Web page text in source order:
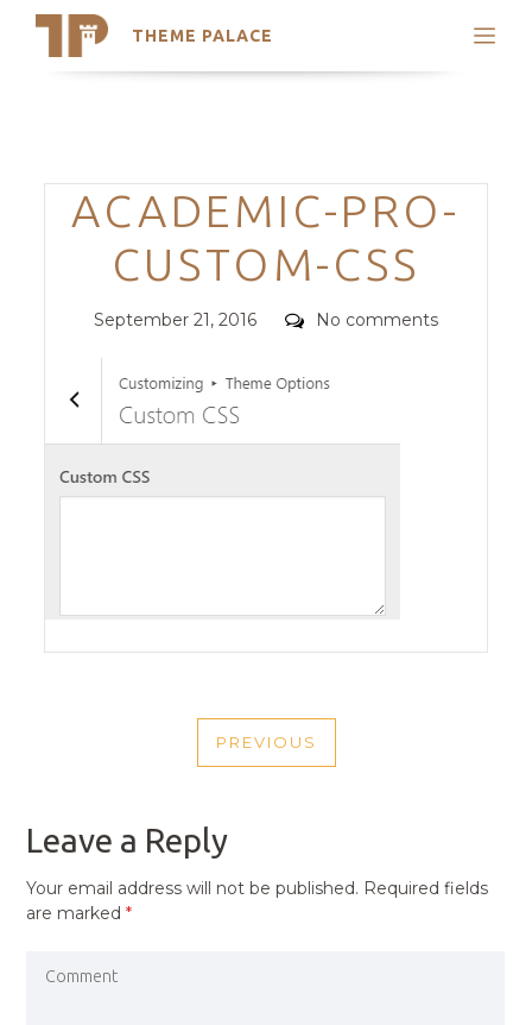
THEME PALACE
Search
Trending Themes
Categories
ACADEMIC-PRO-
CUSTOM-CSS
Posted
September 21, 2016 Comments
No comments
NAVIGATION
PREVIOUS
PREVIOUS
Leave a Reply
Your email address will not be published. Required fields
are marked*